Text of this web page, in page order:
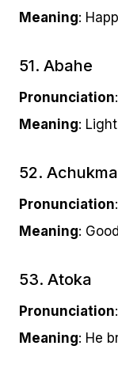
Meaning:
51. Abahe
Pronunciation
Meaning: Light
52. Achukma
Pronunciation
Meaning: Good
53. Atoka
Pronunciation
Meaning: He